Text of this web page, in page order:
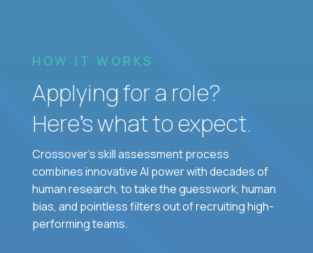
HOW IT WORKS
Applying for a role?
Here’s what to expect.
Crossover's skill assessment process
combines innovative AI power with decades of
human research, to take the guesswork, human
bias, and pointless filters out of recruiting high-
performing teams.